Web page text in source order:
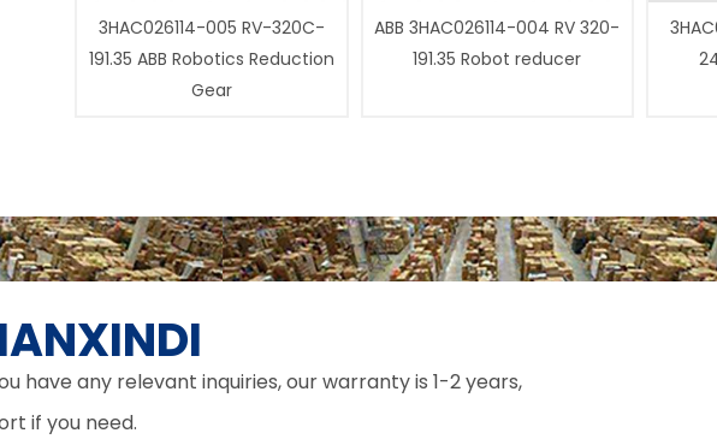
3HAC026114-005 RV-320C-
191.35 ABB Robotics Reduction
Gear
ABB 3HAC026114-004 RV 320-
191.35 Robot reducer
have any relevant inquiries, our warranty is 1-2 years,
if you need.